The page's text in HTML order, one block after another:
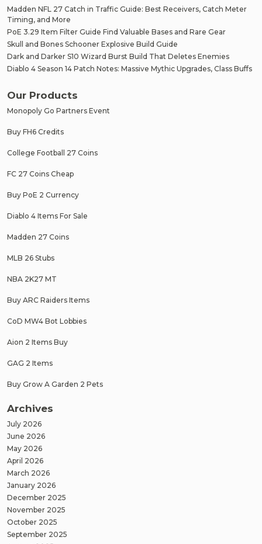
Madden NFL 27 Catch in Traffic Guide: Best Receivers, Catch Meter
Timing, and More
PoE 3.29 Item Filter Guide Find Valuable Bases and Rare Gear
Skull and Bones Schooner Explosive Build Guide
Dark and Darker S10 Wizard Burst Build That Deletes Enemies
Diablo 4 Season 14 Patch Notes: Massive Mythic Upgrades, Class Buffs
Our Products
Monopoly Go Partners Event
Buy FH6 Credits
College Football 27 Coins
FC 27 Coins Cheap
Buy PoE 2 Currency
Diablo 4 Items For Sale
Madden 27 Coins
MLB 26 Stubs
NBA 2K27 MT
Buy ARC Raiders Items
CoD MW4 Bot Lobbies
Aion 2 Items Buy
GAG 2 Items
Buy Grow A Garden 2 Pets
Archives
July 2026
June 2026
May 2026
April 2026
March 2026
January 2026
December 2025
November 2025
October 2025
September 2025